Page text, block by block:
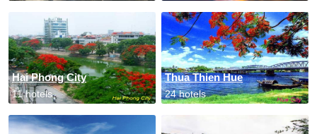
Hai Phong City
11 hotels
Thua Thien Hue
24 hotels